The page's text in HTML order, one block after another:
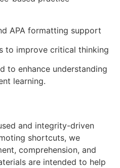
APA formatting support
to improve critical thinking
to enhance understanding
learning.
and integrity-driven
shortcuts, we
comprehension, and
are intended to help